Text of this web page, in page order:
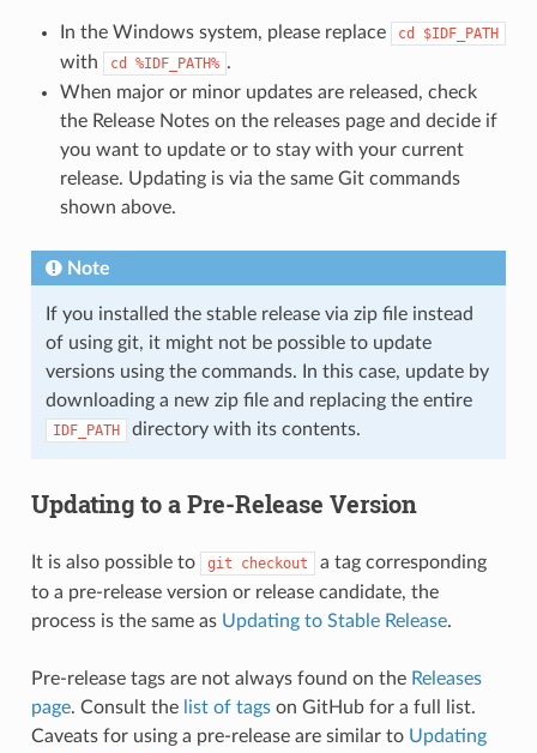
In the Windows system, please replace cd $IDF_PATH
with cd %IDF_PATH% .
When major or minor updates are released, check
the Release Notes on the releases page and decide if
you want to update or to stay with your current
release. Updating is via the same Git commands
shown above.
Note
If you installed the stable release via zip file instead
of using git, it might not be possible to update
versions using the commands. In this case, update by
downloading a new zip file and replacing the entire
IDF_PATH directory with its contents.
Updating to a Pre-Release Version
It is also possible to git checkout
a tag corresponding
to a pre-release version or release candidate, the
process is the same as Updating to Stable Release.
Pre-release tags are not always found on the Releases
page. Consult the list of tagson GitHub for a full list.
Caveats for using a pre-release are similar to Updating